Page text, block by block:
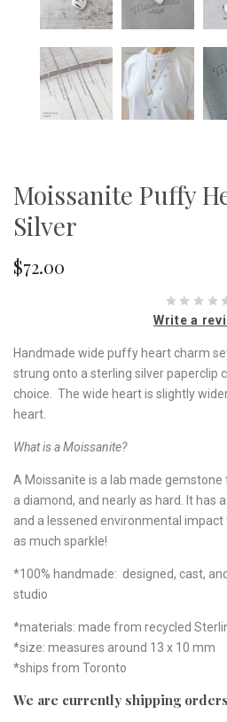
Moissanite Puffy
Silver
$72.00
Write a
Handmade wide puffy heart charm
strung onto a sterling silver paperclip
choice. The wide heart is slightly
heart.
What is a Moissanite?
A Moissanite is a lab made
a diamond, and nearly as hard. It has
and a lessened environmental
as much sparkle!
*100% handmade: designed, cast,
studio
*materials: made from recycled
*size: measures around 13 x 10 mm
*ships from Toronto
We are currently shipping